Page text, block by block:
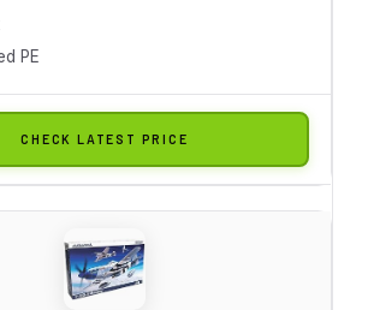
PE
CHECK LATEST PRICE